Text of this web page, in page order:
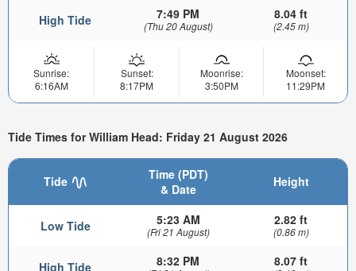
High Tide 7:49 PM
(Thu 20 August)
8.04 ft
(2.45 m)
Sunrise:
6:16AM
Sunset:
8:17PM
Moonrise:
3:50PM
Moonset:
11:29PM
Tide Times for William Head: Friday 21 August 2026
Tide
Time (PDT)
& Date
Height
Low Tide 5:23 AM
(Fri 21 August)
2.82 ft
(0.86 m)
High Tide 8:32 PM 8.07 ft